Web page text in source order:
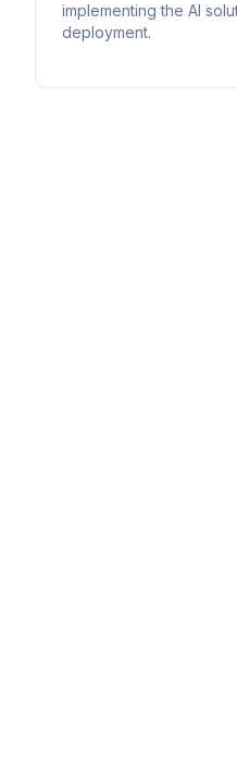
implementing the AI
deployment.